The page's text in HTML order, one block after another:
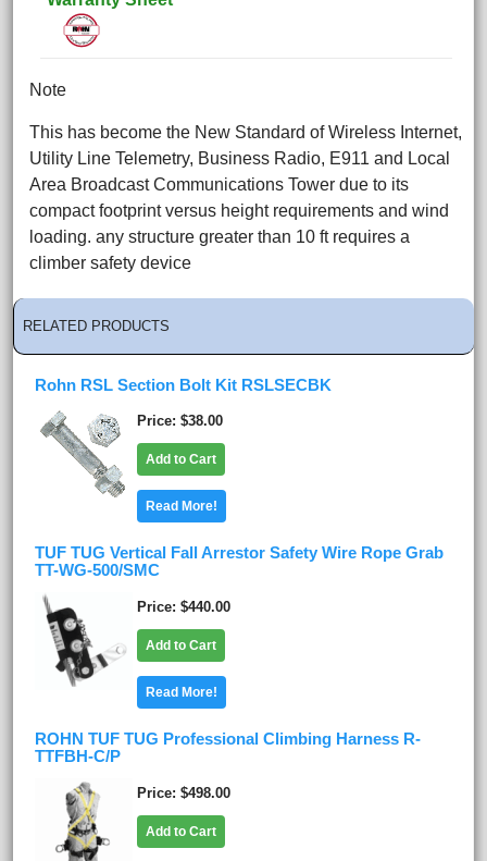
Note
This has become the New Standard of Wireless Internet,
Utility Line Telemetry, Business Radio, E911 and Local
Area Broadcast Communications Tower due to its
compact footprint versus height requirements and wind
loading. any structure greater than 10 ft requires a
climber safety device
RELATED PRODUCTS
Rohn RSL Section Bolt Kit RSLSECBK
Price $38.00
Add to Cart
Read More!
TUF TUG Vertical Fall Arrestor Safety Wire Rope Grab
TT-WG-500/SMC
Price $440.00
Add to Cart
Read More!
ROHN TUF TUG Professional Climbing Harness R-
TTFBH-C/P
Price $498.00
Add to Cart